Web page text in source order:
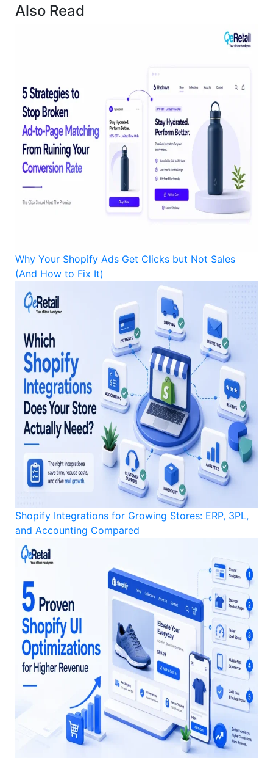
Also Read
Why Your Shopify Ads Get Clicks but Not Sales
(And How to Fix It)
Shopify Integrations for Growing Stores: ERP, 3PL,
and Accounting Compared